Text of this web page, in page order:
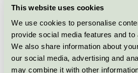
This website uses cookies
We use cookies to personalise
provide social media features and
We also share information about
our social media, advertising and
may combine it with other
License number
Brand
License number